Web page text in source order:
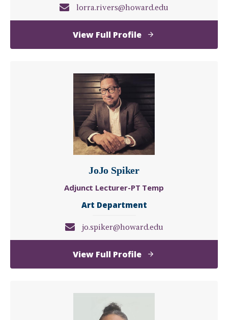
lorra.rivers@howard.edu
View Full Profileof
Lorra
JoJo Spiker
Adjunct Lecturer-PT Temp
Art Department
jo.spiker@howard.edu
View Full Profileof
JoJo